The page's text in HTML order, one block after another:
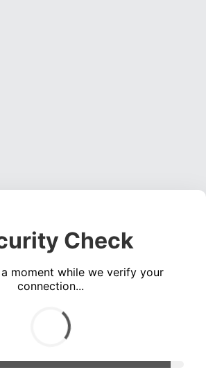
Check
moment while we verify your
connection...